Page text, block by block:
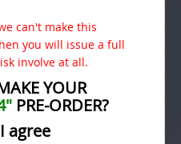
can't make this
you will issue a full
involve at all.
YOUR
PRE-ORDER?
agree